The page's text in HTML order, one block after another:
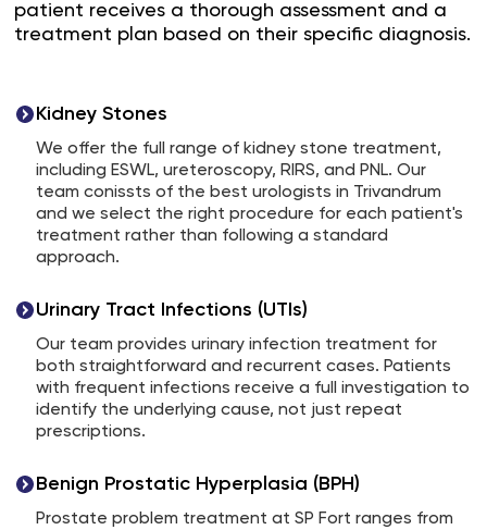
patient receives a thorough assessment and a
treatment plan based on their specific diagnosis.
Kidney Stones
We offer the full range of kidney stone treatment,
including ESWL, ureteroscopy, RIRS, and PNL. Our
team conissts of the best urologists in Trivandrum
and we select the right procedure for each patient's
treatment rather than following a standard
approach.
Urinary Tract Infections (UTIs)
Our team provides urinary infection treatment for
both straightforward and recurrent cases. Patients
with frequent infections receive a full investigation to
identify the underlying cause, not just repeat
prescriptions.
Benign Prostatic Hyperplasia (BPH)
Prostate problem treatment at SP Fort ranges from